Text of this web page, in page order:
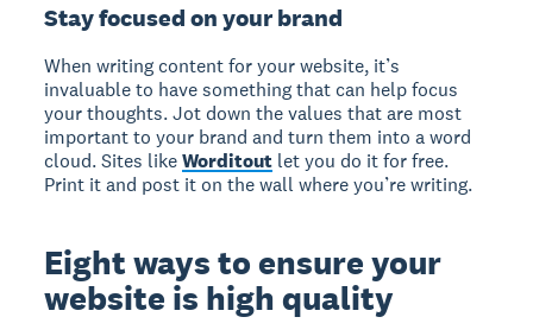
Stay focused on your brand
When writing content for your website, it’s
invaluable to have something that can help focus
your thoughts. Jot down the values that are most
important to your brand and turn them into a word
cloud. Sites likeWorditout let you do it for free.
Print it and post it on the wall where you’re writing.
Eight ways to ensure your
website is high quality